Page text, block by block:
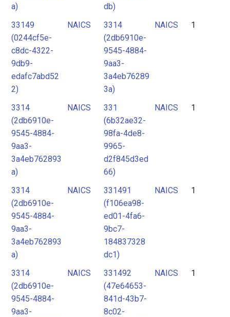
a)
db)
33149
(0244cf5e-
c8dc-4322-
9db9-
edafc7abd52
2)
NAICS
3314
(2db6910e-
9545-4884-
9aa3-
3a4eb76289
3a)
NAICS 1
3314
(2db6910e-
9545-4884-
9aa3-
3a4eb762893
a)
NAICS
331
(6b32ae32-
98fa-4de8-
9965-
d2f845d3ed
66)
NAICS 1
3314
(2db6910e-
9545-4884-
9aa3-
3a4eb762893
a)
NAICS
331491
(f106ea98-
ed01-4fa6-
9bc7-
184837328
dc1)
NAICS 1
3314
(2db6910e-
9545-4884-
9aa3-
NAICS
331492
(47e64653-
841d-43b7-
8c02-
NAICS 1